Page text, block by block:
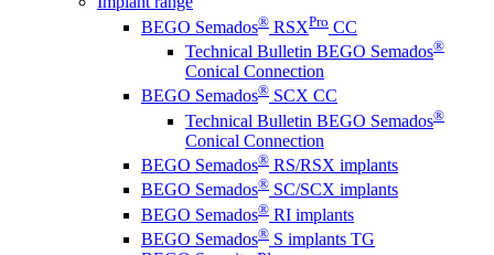
BEGO Semados® RSXPro CC
Technical Bulletin BEGO Semados®
Conical Connection
BEGO Semados® SCX CC
Technical Bulletin BEGO Semados®
Conical Connection
BEGO Semados® RS/RSX implants
BEGO Semados® SC/SCX implants
BEGO Semados® RI implants
BEGO Semados® S implants TG